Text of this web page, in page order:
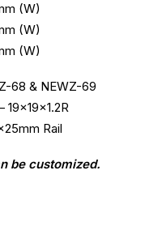
(W)
(W)
(W)
68 & NEWZ-69
19x19x1.2R
Rail
be customized.